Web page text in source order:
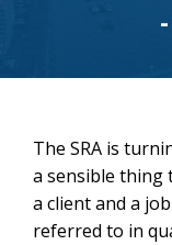
The SRA is
a sensible thing
a client and a
referred to in